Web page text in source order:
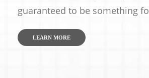
guaranteed to be something
LEARN MORE